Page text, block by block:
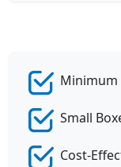
Minimum
Small
Cost-